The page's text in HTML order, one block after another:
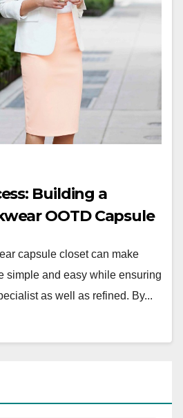
Building a
OOTD Capsule
capsule closet can make
simple and easy while ensuring
as well as refined. By...